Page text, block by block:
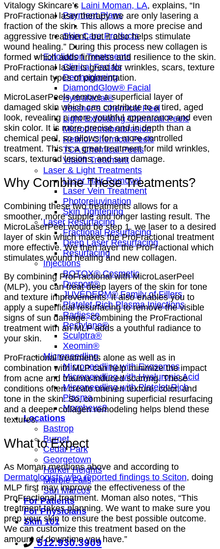
Payment Plans
Skin Care Products
Exfoliation Treatments
Clinical Facials
Dermaplaning
DiamondGlow® Facial
Hydrafacial®
Jessner’s Chemical Peel
Light Exfoliating Chemical Peels
Microdermabrabrasion
Retinol Chemical Peels
TCA Chemical Peels
Vitalift Treatment
Laser & Light Treatments
Laser Hair Removal
Laser Vein Treatment
Photorejuvination
Skin Tightening
Laser Resurfacing
Fractional Resurfacing
Deep Laser Resurfacing
Resurfacing
Injections
BOTOX® Cosmetic
Dysport®
JUVÉDERM® Family of Fillers
Platelet-Rich Plasma Injections
Radiesse
Restylane®
Sculptra®
Xeomin®
Microneedling
Microneedling with Exosomes
Microneedling with Hyaluronic Acid
Microneedling with Platelet-Rich
Plasma
Morpheus8
Locations
Bastrop
Burnet
Cedar Park
Georgetown
Harker Heights
Marble Falls
San Marcos
For Patients
For Physicians
Skin 101
512.930.3909
Vitalogy Skincare’s Laini Moman, LA, explains, “In
ProFractional laser therapy we are only lasering a
fraction of the skin. This allows a more precise and
aggressive treatment, but it also helps stimulate
wound healing.” During this process new collagen is
formed which adds firmness and resilience to the skin.
ProFractional laser is great for wrinkles, scars, texture
and certain types of pigmentation.
MicroLaserPeels remove a superficial layer of
damaged skin which can contribute to a tired, aged
look, revealing a more youthful appearance and even
skin color. It is more precise and in depth than a
chemical peel, so allows for a more controlled
treatment. This is a great treatment for mild wrinkles,
scars, textured lesions, and sun damage.
Why Combine These Treatments?
Combining these two treatments allows for a
smoother, more supple and longer lasting result. The
MicroLaserPeel would be step 1. we laser to a desired
layer of skin which makes the ProFractional treatment
more effective. We then layer the ProFractional which
stimulates wound healing and new collagen.
By combining ProFractional with MicroLaserPeel
(MLP), you can treat deep layers of the skin for tone
and texture improvements. It also enables you to
apply a superficial resurfacing to remove the visible
signs of sun damage. Combining the ProFractional
treatment with an MLP adds a youthful radiance to
your skin.
ProFractional treatments alone as well as in
combination with MLP can help minimize the impact
from acne and trauma-induced scarring. These
conditions often create uneven texture, color, and
tone in the skin. So, combining superficial resurfacing
and a deeper collagen remodeling helps blend these
textures.
What to Expect
As Moman mentions above and according to
Dermatologists who reported findings to Sciton, doing
MLP first may improve the effectiveness of the
ProFractional treatment. Moman also notes, “This
treatment takes planning. We want to make sure you
prep your skin to ensure the best possible outcome.
We can customize this treatment based on the
amount of downtime you have.”